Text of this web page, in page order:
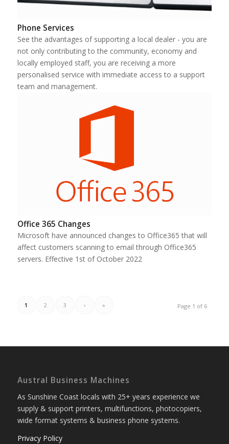
Phone Services
See the advantages of supporting a local dealer - you are
not only contributing to the community, economy and
locally employed staff, you are receiving a more
personalised service with immediate access to a support
team and management.
Office 365 Changes
Microsoft have announced changes to Office365 that will
affect customers scanning to email through Office365
servers. Effective 1st of October 2022
Page 1 of 6
1 2 3 › »
Austral Business Machines
As Sunshine Coast locals with 25+ years experience we
supply & support printers, multifunctions, photocopiers,
wide format systems & business phone systems.
Privacy Policy